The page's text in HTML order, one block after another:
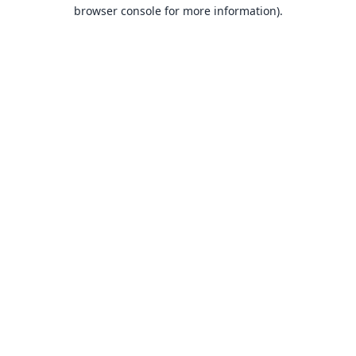
browser console for more information).